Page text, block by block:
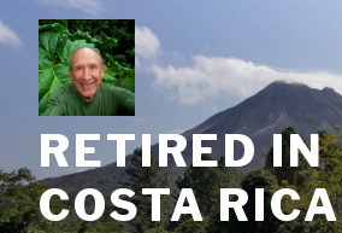
to
content
RETIRED IN
COSTA RICA